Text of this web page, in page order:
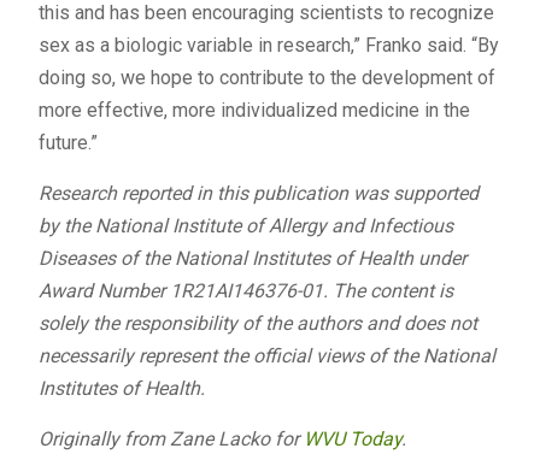
this and has been encouraging scientists to recognize
sex as a biologic variable in research,” Franko said. “By
doing so, we hope to contribute to the development of
more effective, more individualized medicine in the
future.”
Research reported in this publication was supported
by the National Institute of Allergy and Infectious
Diseases of the National Institutes of Health under
Award Number 1R21AI146376-01. The content is
solely the responsibility of the authors and does not
necessarily represent the official views of the National
Institutes of Health.
Originally from Zane Lacko for WVU Today.